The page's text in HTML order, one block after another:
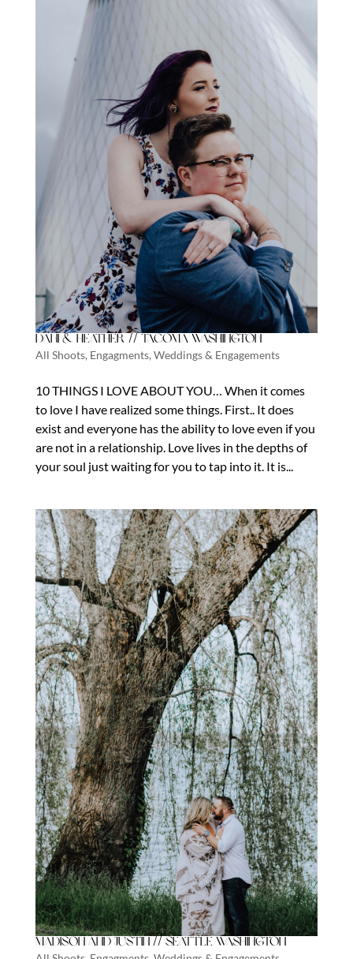
Dani & Heather // Tacoma Washington
All Shoots, Engagments, Weddings & Engagements
10 THINGS I LOVE ABOUT YOU… When it comes
to love I have realized some things. First.. It does
exist and everyone has the ability to love even if you
are not in a relationship. Love lives in the depths of
your soul just waiting for you to tap into it. It is...
Madison and Justin // Seattle Washington